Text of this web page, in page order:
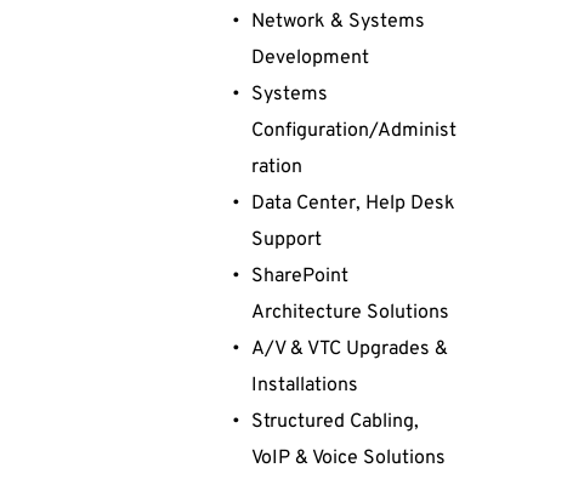
Network & Systems
Development
Systems
Configuration/Administ
ration
Data Center, Help Desk
Support
SharePoint
Architecture Solutions
A/V & VTC Upgrades &
Installations
Structured Cabling,
VoIP & Voice Solutions